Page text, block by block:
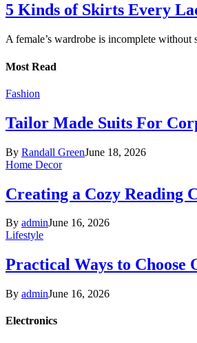
5 Kinds of Skirts Every
A female’s wardrobe is incomplete
Most Read
Fashion
Tailor Made Suits For
By Randall GreenJune 18, 2026
Home Decor
Creating a Cozy Reading
By adminJune 16, 2026
Lifestyle
Practical Ways to
By adminJune 16, 2026
Electronics